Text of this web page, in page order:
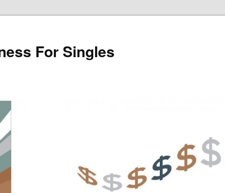
For Singles